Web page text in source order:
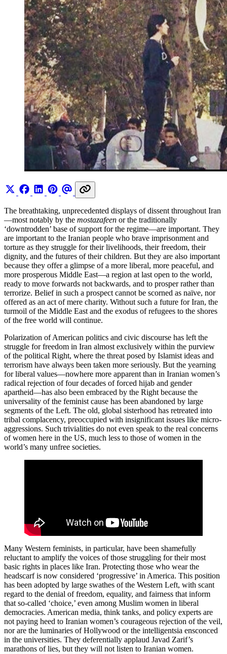
The breathtaking, unprecedented displays of dissent throughout Iran
—most notably by the mostazafeen or the traditionally
‘downtrodden’ base of support for the regime—are important. They
are important to the Iranian people who brave imprisonment and
torture as they struggle for their livelihoods, their freedom, their
dignity, and the futures of their children. But they are also important
because they offer a glimpse of a more liberal, more peaceful, and
more prosperous Middle East—a region at last open to the world,
ready to move forwards not backwards, and to prosper rather than
terrorize. Belief in such a prospect cannot be scorned as naïve, nor
offered as an act of mere charity. Without such a future for Iran, the
turmoil of the Middle East and the exodus of refugees to the shores
of the free world will continue.
Polarization of American politics and civic discourse has left the
struggle for freedom in Iran almost exclusively within the purview
of the political Right, where the threat posed by Islamist ideas and
terrorism have always been taken more seriously. But the yearning
for liberal values—nowhere more apparent than in Iranian women’s
radical rejection of four decades of forced hijab and gender
apartheid—has also been embraced by the Right because the
universality of the feminist cause has been abandoned by large
segments of the Left. The old, global sisterhood has retreated into
tribal complacency, preoccupied with insignificant issues like micro-
aggressions. Such trivialities do not even speak to the real concerns
of women here in the US, much less to those of women in the
world’s many unfree societies.
Many Western feminists, in particular, have been shamefully
reluctant to amplify the voices of those struggling for their most
basic rights in places like Iran. Protecting those who wear the
headscarf is now considered ‘progressive’ in America. This position
has been adopted by large swathes of the Western Left, with scant
regard to the denial of freedom, equality, and fairness that inform
that so-called ‘choice,’ even among Muslim women in liberal
democracies. American media, think tanks, and policy experts are
not paying heed to Iranian women’s courageous rejection of the veil,
nor are the luminaries of Hollywood or the intelligentsia ensconced
in the universities. They deferentially applaud Javad Zarif’s
marathons of lies, but they will not listen to Iranian women.